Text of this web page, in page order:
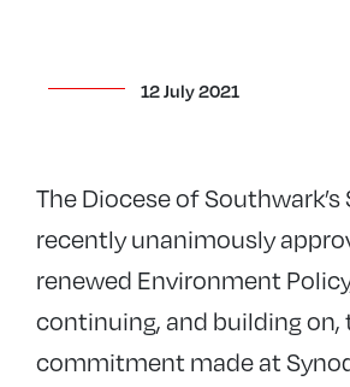
12 July 2021
The Diocese of Southwark’s
recently unanimously
renewed Environment
continuing, and building on,
commitment made at